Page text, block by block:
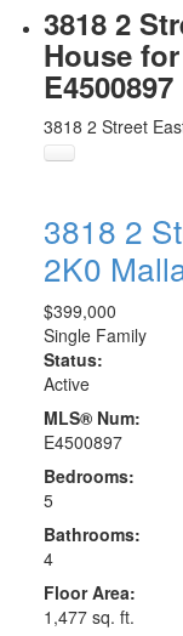
3818 2
House
E4500897
3818 2 Street
3818 2
2K0
$399,000
Single Family
Status:
Active
MLS® Num:
E4500897
Bedrooms:
5
Bathrooms:
4
Floor Area:
1,477 sq. ft.